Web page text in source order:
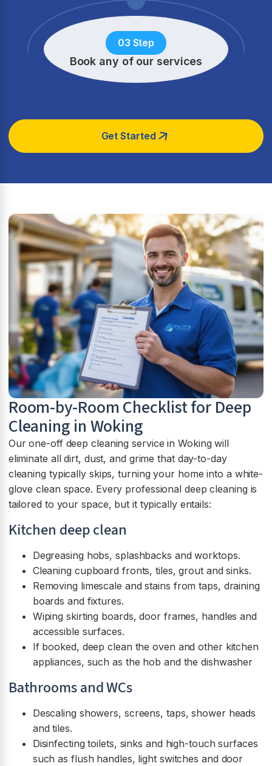
03 Step
Book any of our services
Get Started
Room-by-Room Checklist for Deep
Cleaning in Woking
Our one-off deep cleaning service in Woking will
eliminate all dirt, dust, and grime that day-to-day
cleaning typically skips, turning your home into a white-
glove clean space. Every professional deep cleaning is
tailored to your space, but it typically entails:
Kitchen deep clean
Degreasing hobs, splashbacks and worktops.
Cleaning cupboard fronts, tiles, grout and sinks.
Removing limescale and stains from taps, draining
boards and fixtures.
Wiping skirting boards, door frames, handles and
accessible surfaces.
If booked, deep clean the oven and other kitchen
appliances, such as the hob and the dishwasher
Bathrooms and WCs
Descaling showers, screens, taps, shower heads
and tiles.
Disinfecting toilets, sinks and high-touch surfaces
such as flush handles, light switches and door